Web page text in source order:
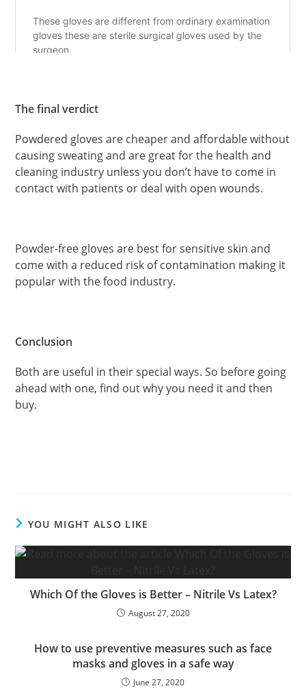
The final verdict
Powdered gloves are cheaper and affordable without
causing sweating and are great for the health and
cleaning industry unless you don’t have to come in
contact with patients or deal with open wounds.
Powder-free gloves are best for sensitive skin and
come with a reduced risk of contamination making it
popular with the food industry.
Conclusion
Both are useful in their special ways. So before going
ahead with one, find out why you need it and then
buy.
YOU MIGHT ALSO LIKE
Which Of the Gloves is Better – Nitrile Vs Latex?
August 27, 2020
How to use preventive measures such as face
masks and gloves in a safe way
June 27, 2020